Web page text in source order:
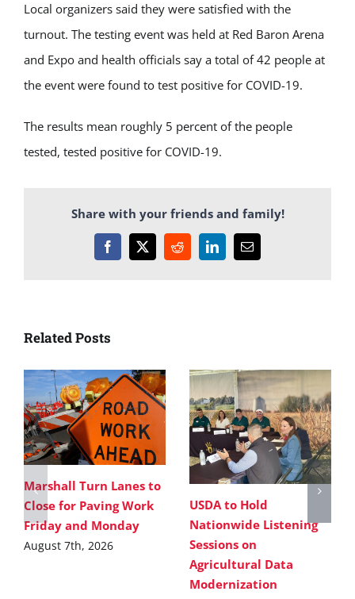
Local organizers said they were satisfied with the
turnout. The testing event was held at Red Baron Arena
and Expo and health officials say a total of 42 people at
the event were found to test positive for COVID-19.
The results mean roughly 5 percent of the people
tested, tested positive for COVID-19.
Share with your friends and family!
Facebook
X RedditLinkedInEmail
Related Posts
Marshall Turn Lanes to
Close for Paving Work
Friday and Monday
August 7th, 2026
USDA to Hold
Nationwide Listening
Sessions on
Agricultural Data
Modernization